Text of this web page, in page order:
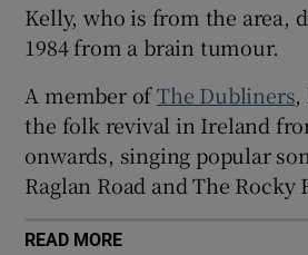
Show
Kelly, who is from the area,
1984 from a brain tumour.
A member ofThe Dubliners,
the folk revival in Ireland
onwards, singing popular
Raglan Road and The Rocky
READ MORE